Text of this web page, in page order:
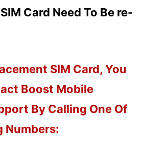
Card Need To Be re-
SIM Card, You
Boost Mobile
By Calling One Of
Numbers: